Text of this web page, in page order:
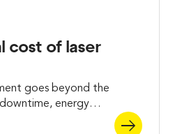
cost of laser
goes beyond the
energy
impacts the total